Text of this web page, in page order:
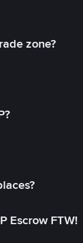
zone?
Escrow FTW!